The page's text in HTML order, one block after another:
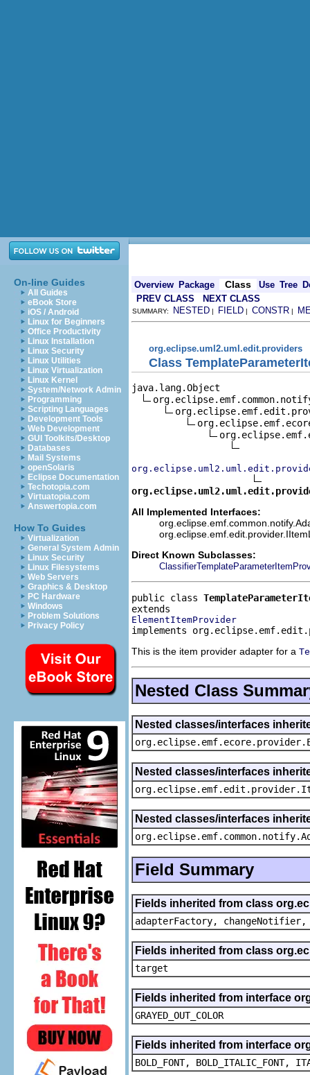
On-line Guides
All Guides
eBook Store
iOS / Android
Linux for Beginners
Office Productivity
Linux Installation
Linux Security
Linux Utilities
Linux Virtualization
Linux Kernel
System/Network Admin
Programming
Scripting Languages
Development Tools
Web Development
GUI Toolkits/Desktop
Databases
Mail Systems
openSolaris
Eclipse Documentation
Techotopia.com
Virtuatopia.com
Answertopia.com
How To Guides
Virtualization
General System Admin
Linux Security
Linux Filesystems
Web Servers
Graphics & Desktop
PC Hardware
Windows
Problem Solutions
Privacy Policy
Overview Package Class Use Tree
PREV CLASS
NEXT CLASS
SUMMARY: NESTED | FIELD | CONSTR |
org.eclipse.uml2.uml.edit.providers
Class
java.lang.Object
All Implemented Interfaces:
Direct Known Subclasses:
public class
ElementItemProvider
implements
This is the item provider adapter for a
Nested Class
Nested classes/interfaces
Nested classes/interfaces
Nested classes/interfaces
Field Summary
Fields inherited from class
adapterFactory,
Fields inherited from class
target
Fields inherited from interface
GRAYED_OUT_COLOR
Fields inherited from interface
BOLD_FONT, BOLD_ITALIC_FONT,